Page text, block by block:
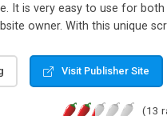
It is very easy to use for both
owner. With this unique
each one. Your website will be
advertising due to the
Visit Publisher Site
(13